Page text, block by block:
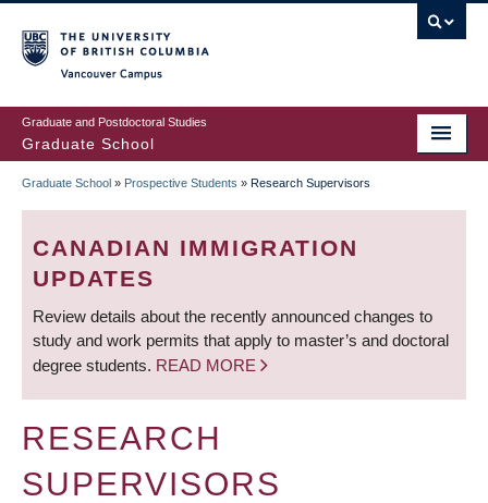
to
main
content
Graduate and Postdoctoral Studies
Graduate School
BREADCRUMB
Graduate School » Prospective Students » Research Supervisors
CANADIAN IMMIGRATION
UPDATES
Review details about the recently announced changes to
study and work permits that apply to master’s and doctoral
degree students. READ MORE
RESEARCH
SUPERVISORS